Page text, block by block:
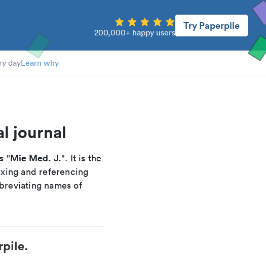
200,000+ happy users
Try Paperpile
dayLearn why
journal
"Mie Med. J.". It is the
and referencing
names of